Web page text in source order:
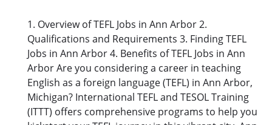
1. Overview of TEFL Jobs in Ann Arbor 2.
Qualifications and Requirements 3. Finding TEFL
Jobs in Ann Arbor 4. Benefits of TEFL Jobs in Ann
Arbor Are you considering a career in teaching
English as a foreign language (TEFL) in Ann Arbor,
Michigan? International TEFL and TESOL Training
(ITTT) offers comprehensive programs to help you